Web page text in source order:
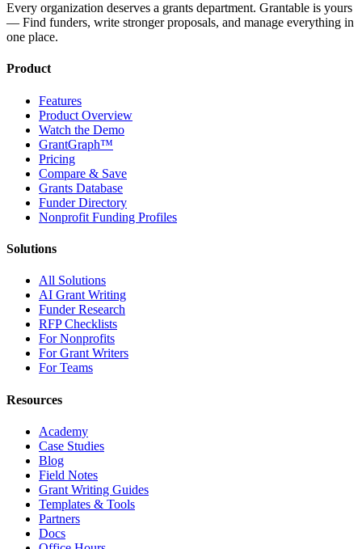
Every organization deserves a grants department. Grantable is yours
— Find funders, write stronger proposals, and manage everything in
one place.
Product
Features
Product Overview
Watch the Demo
GrantGraph™
Pricing
Compare & Save
Grants Database
Funder Directory
Nonprofit Funding Profiles
Solutions
All Solutions
AI Grant Writing
Funder Research
RFP Checklists
For Nonprofits
For Grant Writers
For Teams
Resources
Academy
Case Studies
Blog
Field Notes
Grant Writing Guides
Templates & Tools
Partners
Docs